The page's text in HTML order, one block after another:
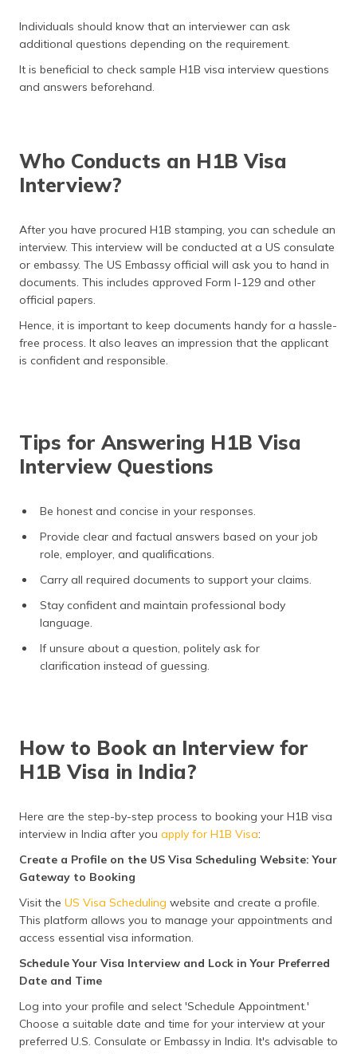
Individuals should know that an interviewer can ask
additional questions depending on the requirement.
It is beneficial to check sample H1B visa interview questions
and answers beforehand.
Who Conducts an H1B Visa
Interview?
After you have procured H1B stamping, you can schedule an
interview. This interview will be conducted at a US consulate
or embassy. The US Embassy official will ask you to hand in
documents. This includes approved Form I-129 and other
official papers.
Hence, it is important to keep documents handy for a hassle-
free process. It also leaves an impression that the applicant
is confident and responsible.
Tips for Answering H1B Visa
Interview Questions
Be honest and concise in your responses.
Provide clear and factual answers based on your job
role, employer, and qualifications.
Carry all required documents to support your claims.
Stay confident and maintain professional body
language.
If unsure about a question, politely ask for
clarification instead of guessing.
How to Book an Interview for
H1B Visa in India?
Here are the step-by-step process to booking your H1B visa
interview in India after you apply for H1B Visa:
Create a Profile on the US Visa Scheduling Website: Your
Gateway to Booking
Visit the US Visa Scheduling website and create a profile.
This platform allows you to manage your appointments and
access essential visa information.
Schedule Your Visa Interview and Lock in Your Preferred
Date and Time
Log into your profile and select 'Schedule Appointment.'
Choose a suitable date and time for your interview at your
preferred U.S. Consulate or Embassy in India. It's advisable to